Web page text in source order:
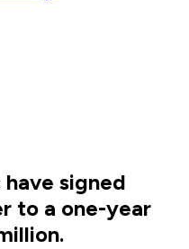
signed
to a one-year